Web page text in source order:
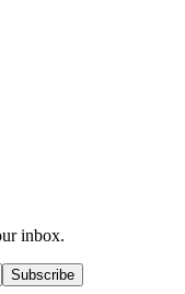
inbox.
Subscribe